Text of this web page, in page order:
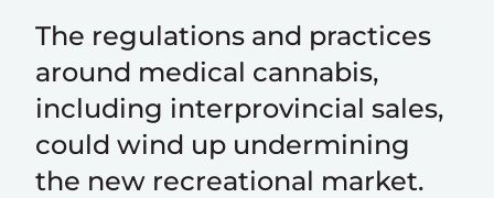
The regulations and practices
around medical cannabis,
including interprovincial sales,
could wind up undermining
the new recreational market.